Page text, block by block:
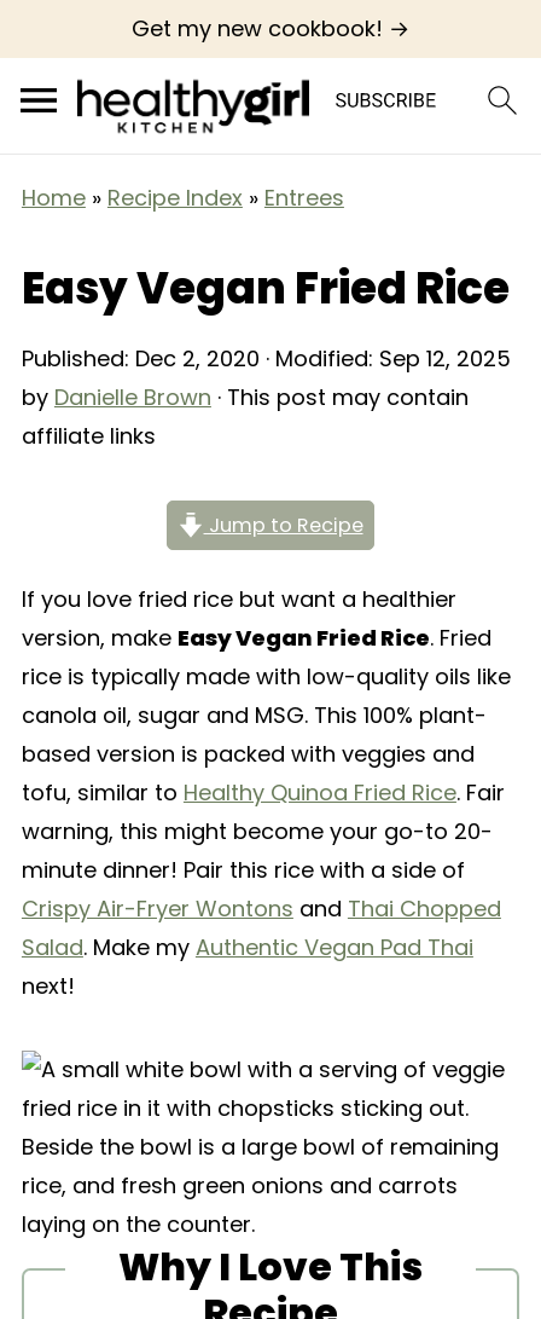
Get my new cookbook! →
Home» Recipe Index » Entrees
Easy Vegan Fried Rice
Published: Dec 2, 2020 · Modified: Sep 12, 2025
by Danielle Brown · This post may contain
affiliate links
Jump to Recipe
If you love fried rice but want a healthier
version, make Easy Vegan Fried Rice. Fried
rice is typically made with low-quality oils like
canola oil, sugar and MSG. This 100% plant-
based version is packed with veggies and
tofu, similar to Healthy Quinoa Fried Rice. Fair
warning, this might become your go-to 20-
minute dinner! Pair this rice with a side of
Crispy Air-Fryer Wontons and Thai Chopped
Salad. Make my Authentic Vegan Pad Thai
next!
Why I Love This